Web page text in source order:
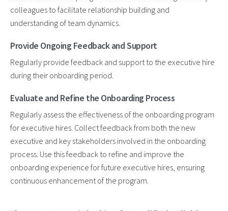
colleagues to facilitate relationship building and
understanding of team dynamics.
Provide Ongoing Feedback and Support
Regularly provide feedback and support to the executive hire
during their onboarding period.
Evaluate and Refine the Onboarding Process
Regularly assess the effectiveness of the onboarding program
for executive hires. Collect feedback from both the new
executive and key stakeholders involved in the onboarding
process. Use this feedback to refine and improve the
onboarding experience for future executive hires, ensuring
continuous enhancement of the program.